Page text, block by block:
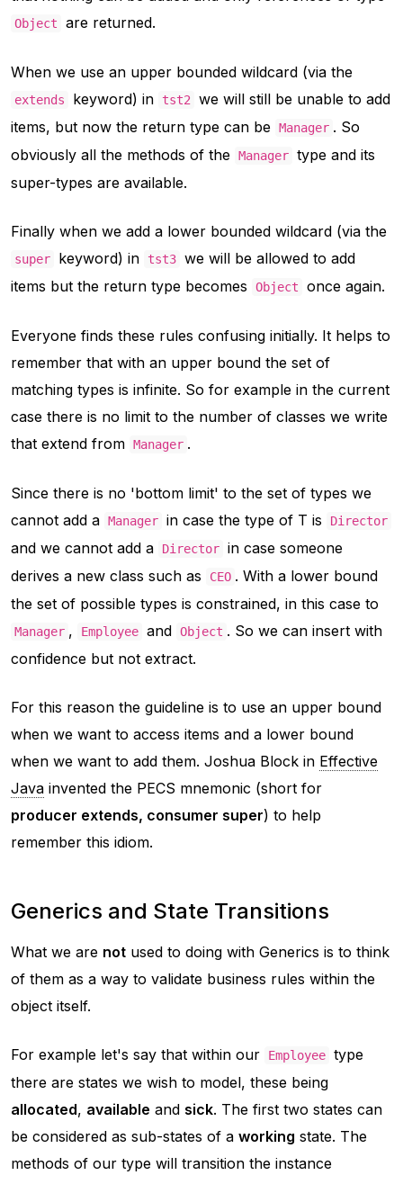
Object are returned.
When we use an upper bounded wildcard (via the
extends keyword) in tst2
we will still be unable to add
items, but now the return type can be Manager . So
obviously all the methods of the Manager type and its
super-types are available.
Finally when we add a lower bounded wildcard (via the
super keyword) in tst3 we will be allowed to add
items but the return type becomes
Object once again.
Everyone finds these rules confusing initially. It helps to
remember that with an upper bound the set of
matching types is infinite. So for example in the current
case there is no limit to the number of classes we write
that extend from Manager .
Since there is no 'bottom limit' to the set of types we
cannot add a Manager in case the type of T is Director
and we cannot add a Director in case someone
derives a new class such as
CEO . With a lower bound
the set of possible types is constrained, in this case to
Manager , Employee and Object . So we can insert with
confidence but not extract.
For this reason the guideline is to use an upper bound
when we want to access items and a lower bound
when we want to add them. Joshua Block in Effective
Java invented the PECS mnemonic (short for
producer extends, consumer super) to help
remember this idiom.
Generics and State Transitions
What we are not used to doing with Generics is to think
of them as a way to validate business rules within the
object itself.
For example let's say that within our Employee type
there are states we wish to model, these being
allocated, available and sick. The first two states can
be considered as sub-states of a working state. The
methods of our type will transition the instance